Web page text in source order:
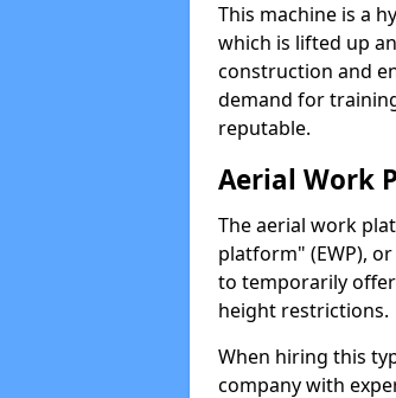
This machine is a
which is lifted up
construction and
demand for
reputable.
Aerial Work
The aerial work
platform" (EWP),
to temporarily
height restrictions.
When hiring this
company with